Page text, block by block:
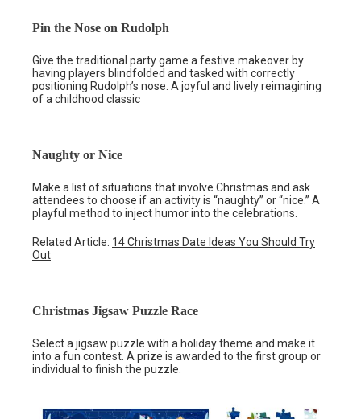
Pin the Nose on Rudolph
Give the traditional party game a festive makeover by
having players blindfolded and tasked with correctly
positioning Rudolph’s nose. A joyful and lively reimagining
of a childhood classic
Naughty or Nice
Make a list of situations that involve Christmas and ask
attendees to choose if an activity is “naughty” or “nice.” A
playful method to inject humor into the celebrations.
Related Article: 14 Christmas Date Ideas You Should Try
Out
Christmas Jigsaw Puzzle Race
Select a jigsaw puzzle with a holiday theme and make it
into a fun contest. A prize is awarded to the first group or
individual to finish the puzzle.